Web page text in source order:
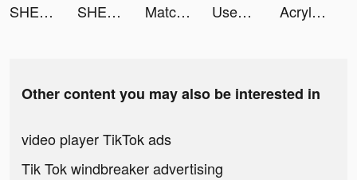
SHEIN tiktok ads
SHEIN tiktok ads Matches Craft - Idle Game tiktok ads Used Cars Dealer Tycoon tiktok ads Acrylic Nails! tiktok ads
Other content you may also be interested in
video player TikTok ads
Tik Tok windbreaker advertising